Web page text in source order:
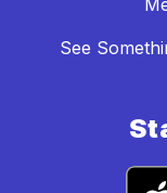
See